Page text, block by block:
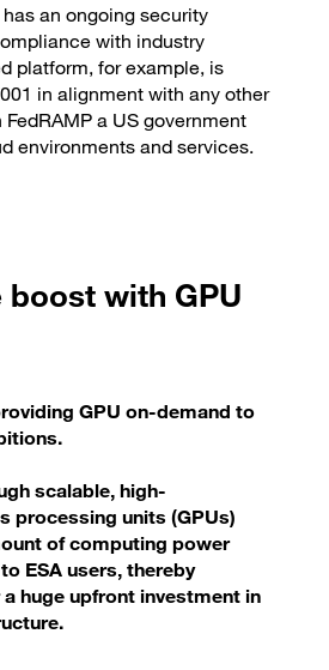
an ongoing security
with industry
platform, for example, is
in alignment with any other
a US government
environments and services.
with GPU
GPU on-demand to
scalable, high-
processing units (GPUs)
of computing power
ESA users, thereby
huge upfront investment in